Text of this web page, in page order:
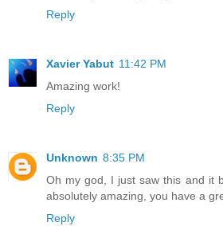
Reply
Xavier Yabut 11:42 PM
Amazing work!
Reply
Unknown 8:35 PM
Oh my god, I just saw this and it
absolutely amazing, you have a
Reply